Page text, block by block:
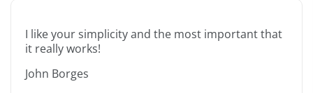
I like your simplicity and the most important that
it really works!
John Borges